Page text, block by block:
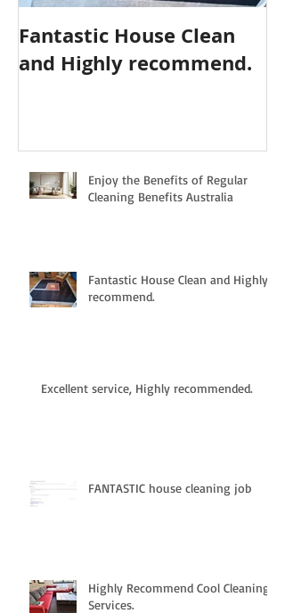
Fantastic House Clean
and Highly recommend.
Enjoy the Benefits of Regular
Cleaning Benefits Australia
Fantastic House Clean and Highly
recommend.
Excellent service, Highly recommended.
FANTASTIC house cleaning job
Highly Recommend Cool Cleaning
Services.